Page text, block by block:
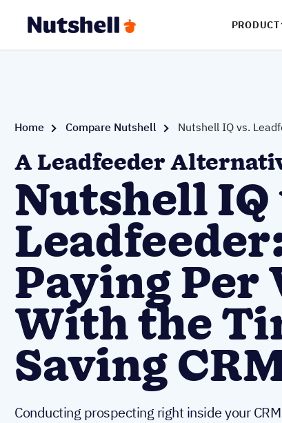
PRODUCT
Home Compare Nutshell Nutshell IQ vs.
A Leadfeeder
Nutshell IQ
Paying
With the
Saving
Conducting prospecting right inside your